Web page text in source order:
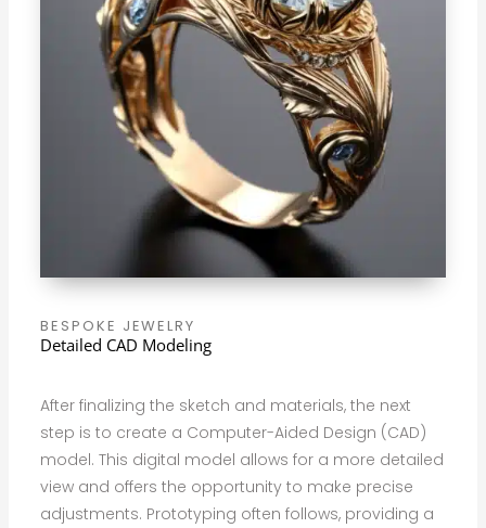
BESPOKE JEWELRY
Detailed CAD Modeling
After finalizing the sketch and materials, the next
step is to create a Computer-Aided Design (CAD)
model. This digital model allows for a more detailed
view and offers the opportunity to make precise
adjustments. Prototyping often follows, providing a